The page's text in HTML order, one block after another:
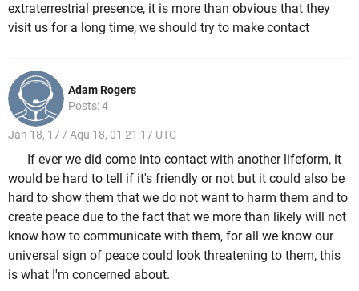
extraterrestrial presence, it is more than obvious that they
visit us for a long time, we should try to make contact
Adam Rogers
Posts: 4
Jan 18, 17 / Aqu 18, 01 21:17 UTC
If ever we did come into contact with another lifeform, it
would be hard to tell if it's friendly or not but it could also be
hard to show them that we do not want to harm them and to
create peace due to the fact that we more than likely will not
know how to communicate with them, for all we know our
universal sign of peace could look threatening to them, this
is what I'm concerned about.